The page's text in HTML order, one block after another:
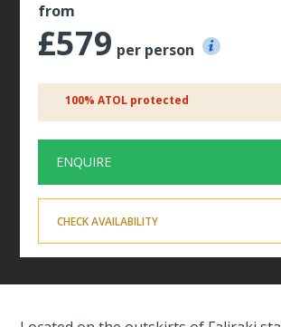
from
£579 per person
100% ATOL protected
ENQUIRE
CHECK AVAILABILITY